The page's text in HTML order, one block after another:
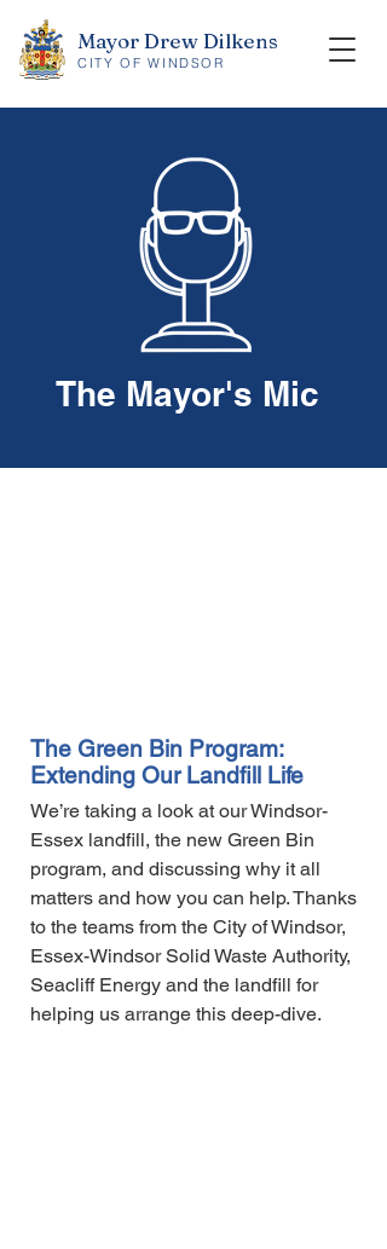
Mayor Drew Dilkens
CITY OF WINDSOR
The Mayor's Mic
The Green Bin Program:
Extending Our Landfill Life
We’re taking a look at our Windsor-
Essex landfill, the new Green Bin
program, and discussing why it all
matters and how you can help. Thanks
to the teams from the City of Windsor,
Essex-Windsor Solid Waste Authority,
Seacliff Energy and the landfill for
helping us arrange this deep-dive.